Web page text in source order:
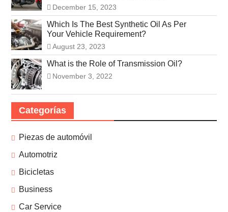
December 15, 2023
Which Is The Best Synthetic Oil As Per
Your Vehicle Requirement?
August 23, 2023
What is the Role of Transmission Oil?
November 3, 2022
Categorías
Piezas de automóvil
Automotriz
Bicicletas
Business
Car Service